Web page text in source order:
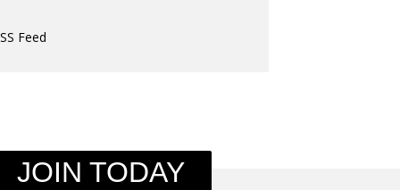
Feed
JOIN TODAY